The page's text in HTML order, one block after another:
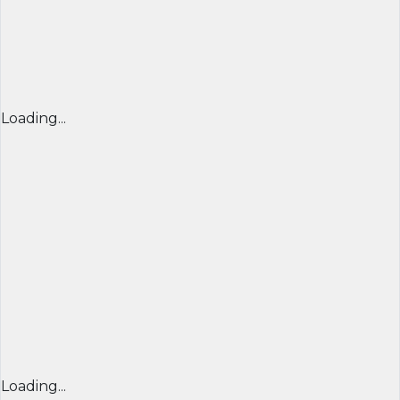
Loading...
Loading...